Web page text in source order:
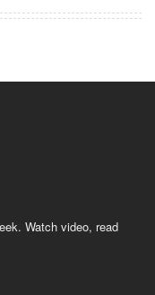
Watch video, read